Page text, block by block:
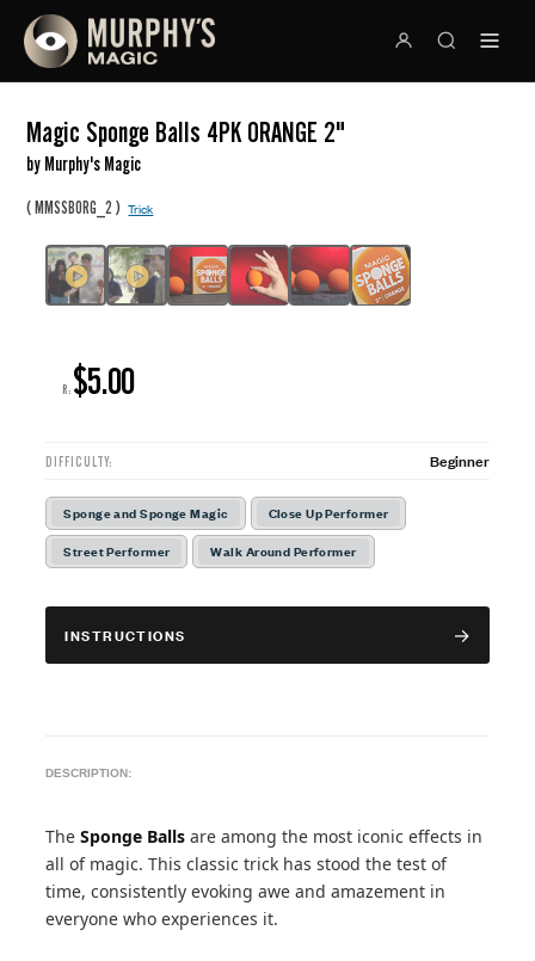
Magic Sponge Balls 4PK ORANGE 2"
by Murphy's Magic
(MMSSBORG_2 )Trick
R: $5.00
DIFFICULTY: Beginner
Sponge and Sponge Magic
Close Up Performer
Street Performer
Walk Around Performer
INSTRUCTIONS
DESCRIPTION:
TheSponge Ballsare among the most iconic effects in
all of magic. This classic trick has stood the test of
time, consistently evoking awe and amazement in
everyone who experiences it.